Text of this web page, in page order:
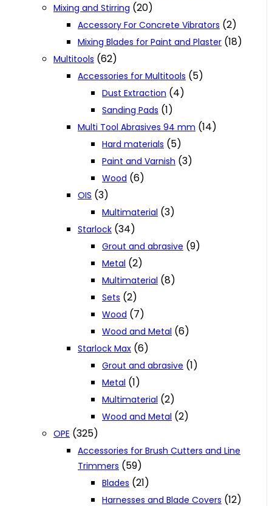
Mixing and Stirring (20)
Accessory For Concrete Vibrators (2)
Mixing Blades for Paint and Plaster (18)
Multitools (62)
Accessories for Multitools (5)
Dust Extraction (4)
Sanding Pads (1)
Multi Tool Abrasives 94 mm (14)
Hard materials (5)
Paint and Varnish (3)
Wood (6)
OIS (3)
Multimaterial (3)
Starlock (34)
Grout and abrasive (9)
Metal (2)
Multimaterial (8)
Sets (2)
Wood (7)
Wood and Metal (6)
Starlock Max (6)
Grout and abrasive (1)
Metal (1)
Multimaterial (2)
Wood and Metal (2)
OPE (325)
Accessories for Brush Cutters and Line
Trimmers (59)
Blades (21)
Harnesses and Blade Covers (12)